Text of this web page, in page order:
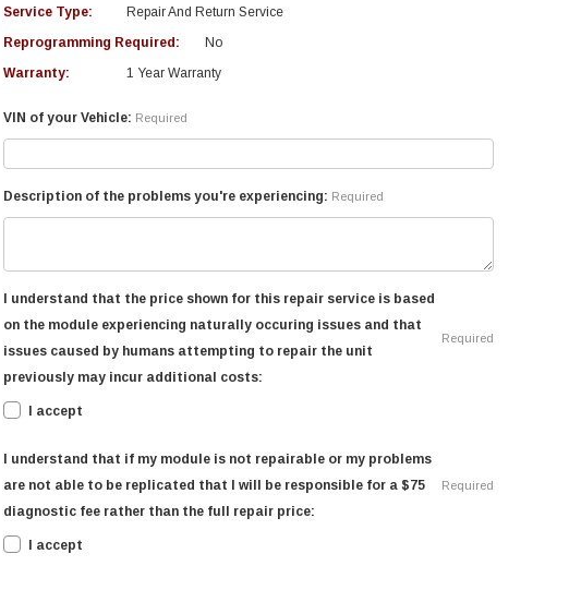
Service Type:
Repair And Return Service
Reprogramming Required:
No
Warranty:
1 Year Warranty
VIN of your Vehicle: Required
Description of the problems you're experiencing: Required
I understand that the price shown for this repair service is based
on the module experiencing naturally occuring issues and that
issues caused by humans attempting to repair the unit
previously may incur additional costs:
Required
I accept
I understand that if my module is not repairable or my problems
are not able to be replicated that I will be responsible for a $75
diagnostic fee rather than the full repair price:
Required
I accept